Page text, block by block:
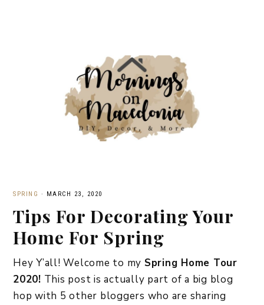
SPRING · MARCH 23, 2020
Tips For Decorating Your
Home For Spring
Hey Y’all! Welcome to my Spring Home Tour
2020! This post is actually part of a big blog
hop with 5 other bloggers who are sharing